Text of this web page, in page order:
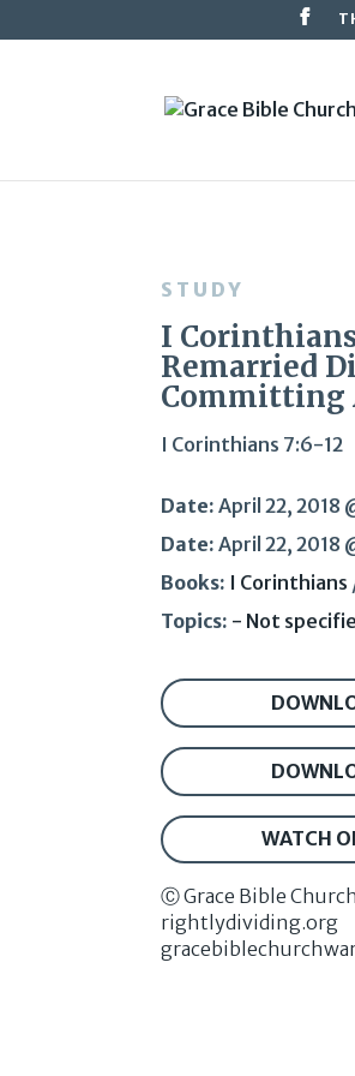
STUDY
I Corinthians
Remarried
Committing
I Corinthians 7:6-12
Date: April 22, 2018
Date: April 22, 2018
Books: I Corinthians
Topics: - Not
WATCH
Ⓒ Grace Bible
rightlydividing.org